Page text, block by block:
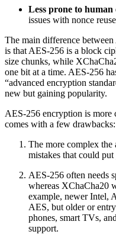
Less prone to
issues with nonce
The main difference
is that AES-256 is a block
size chunks, while
one bit at a time. AES-256
“advanced encryption
new but gaining popularity.
AES-256 encryption is
comes with a few drawbacks:
The more complex the
mistakes that could
AES-256 often needs
whereas XChaCha20
example, newer Intel,
AES, but older or
phones, smart TVs,
support.